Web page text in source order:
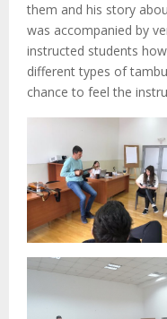
them and his story
was accompanied by
instructed students
different types of
chance to feel the